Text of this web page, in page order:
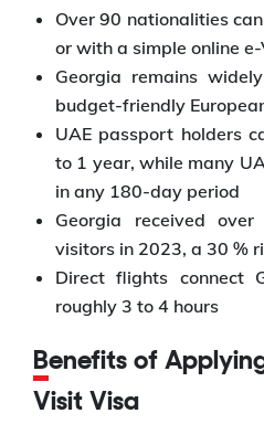
Over 90 nationalities
or with a simple online
Georgia remains
budget-friendly
UAE passport holders
to 1 year, while many
in any 180-day period
Georgia received
visitors in 2023, a 30 %
Direct flights connect
roughly 3 to 4 hours
Benefits of Applying for a Georgia
Visit Visa